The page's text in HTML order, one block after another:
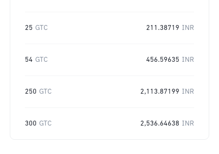
25 GTC 211.38719 INR
54 GTC 456.59635 INR
250 GTC 2,113.87199 INR
300 GTC 2,536.64638 INR